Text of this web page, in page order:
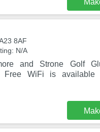
8AF
N/A
and Strone Golf
Free WiFi is available